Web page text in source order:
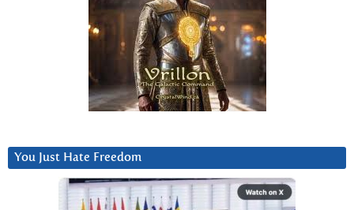
You Just Hate Freedom